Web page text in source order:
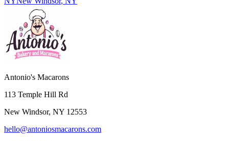
Antonio's Macarons
113 Temple Hill Rd
New Windsor, NY 12553
hello@antoniosmacarons.com